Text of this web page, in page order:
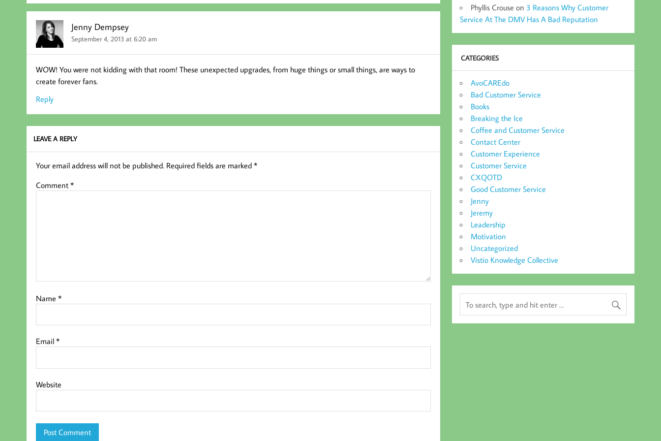
Jenny Dempsey
September 4, 2013 at 6:20 am
WOW! You were not kidding with that room! These unexpected upgrades, from huge things or small things, are ways to
create forever fans.
Reply
LEAVE A REPLY
Your email address will not be published. Required fields are marked *
Comment *
Name *
Email *
Website
Phyllis Crouse on 3 Reasons Why Customer
Service At The DMV Has A Bad Reputation
CATEGORIES
AvoCAREdo
Bad Customer Service
Books
Breaking the Ice
Coffee and Customer Service
Contact Center
Customer Experience
Customer Service
CXQOTD
Good Customer Service
Jenny
Jeremy
Leadership
Motivation
Uncategorized
Vistio Knowledge Collective